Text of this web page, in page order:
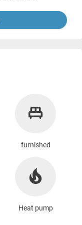
furnished
Heat pump